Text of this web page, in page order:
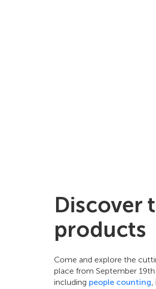
Discover
products
Come and explore the
place from September 19th
including people counting,